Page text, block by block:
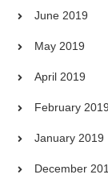
June 2019
May 2019
April 2019
February 2019
January 2019
December